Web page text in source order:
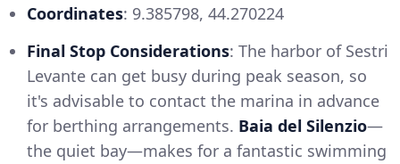
Coordinates: 9.385798, 44.270224
Final Stop Considerations: The harbor of Sestri
Levante can get busy during peak season, so
it's advisable to contact the marina in advance
for berthing arrangements. Baia del Silenzio—
the quiet bay—makes for a fantastic swimming